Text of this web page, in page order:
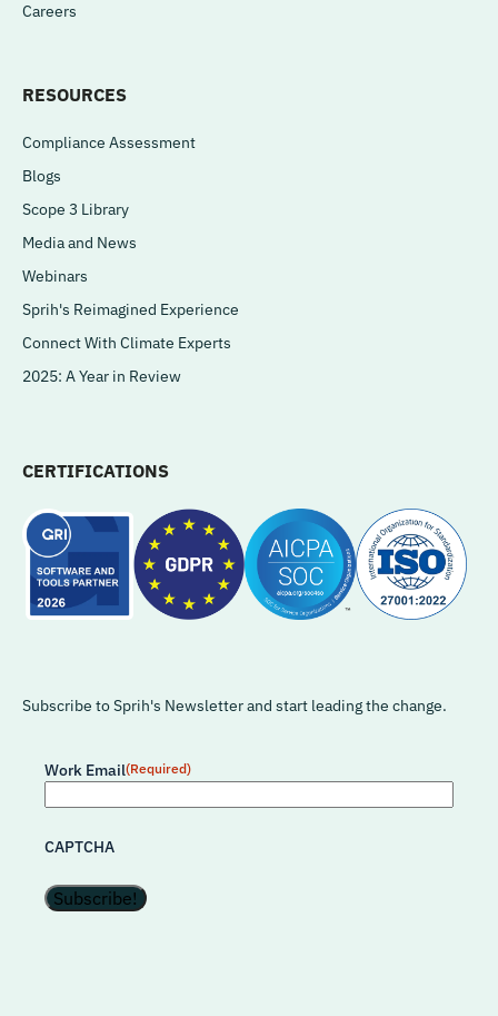
Careers
RESOURCES
Compliance Assessment
Blogs
Scope 3 Library
Media and News
Webinars
Sprih's Reimagined Experience
Connect With Climate Experts
2025: A Year in Review
CERTIFICATIONS
Subscribe to Sprih's Newsletter and start leading the change.
Work Email(Required)
CAPTCHA